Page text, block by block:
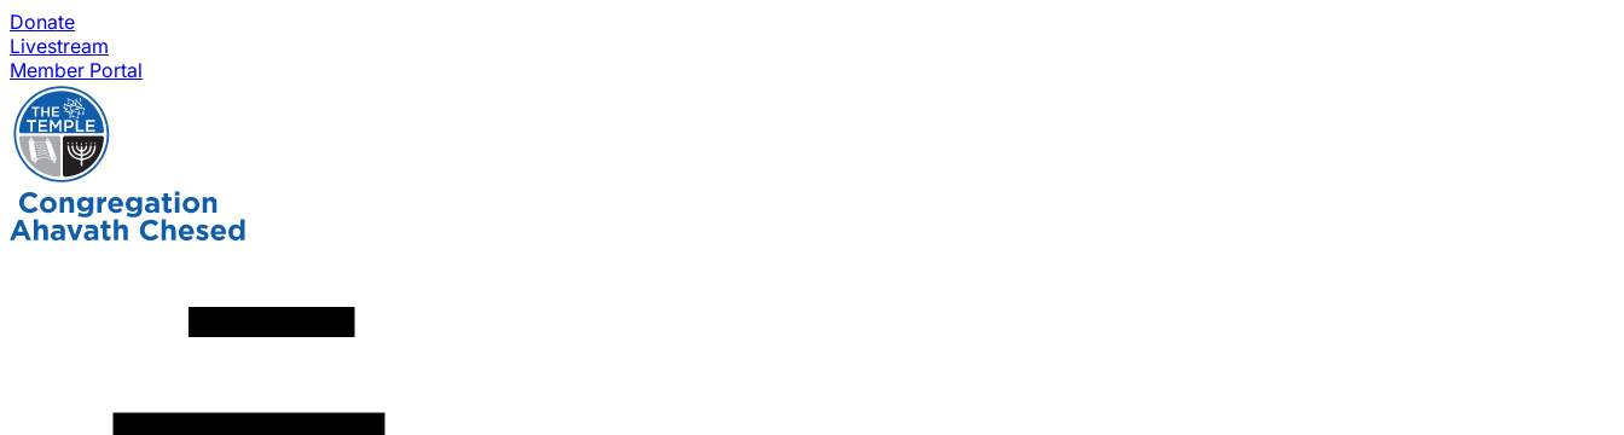
Donate
Livestream
Member Portal